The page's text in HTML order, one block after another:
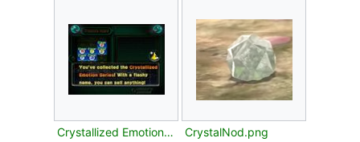
Crystallized Emotion Series.jpg
CrystalNod.png